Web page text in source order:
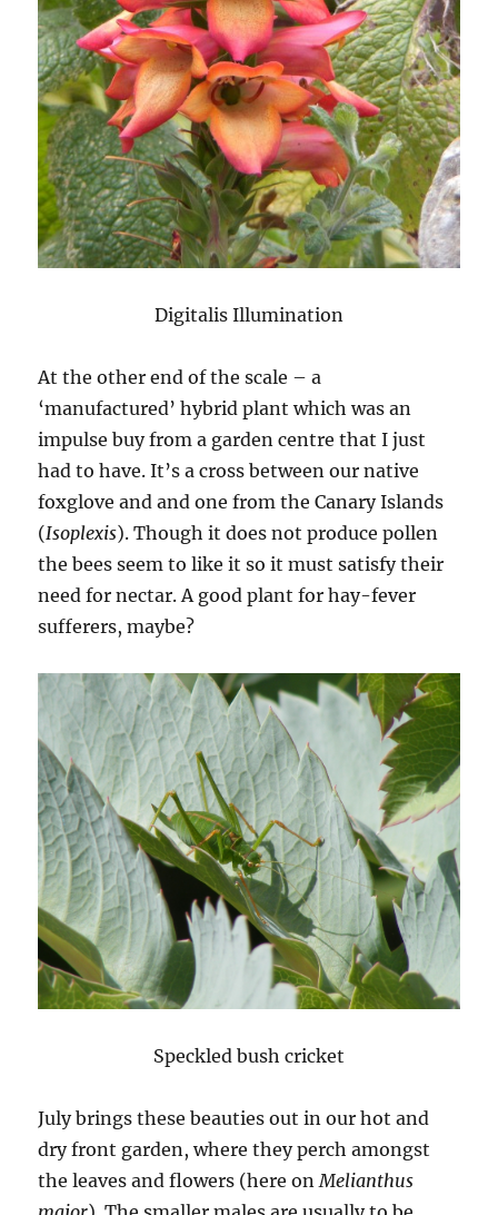
Digitalis Illumination
At the other end of the scale – a
‘manufactured’ hybrid plant which was an
impulse buy from a garden centre that I just
had to have. It’s a cross between our native
foxglove and and one from the Canary Islands
(Isoplexis). Though it does not produce pollen
the bees seem to like it so it must satisfy their
need for nectar. A good plant for hay-fever
sufferers, maybe?
Speckled bush cricket
July brings these beauties out in our hot and
dry front garden, where they perch amongst
the leaves and flowers (here onMelianthus